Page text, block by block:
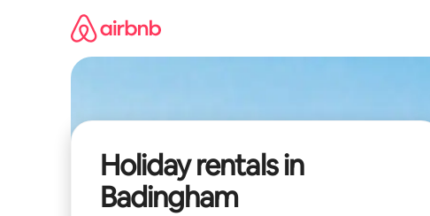
Holiday rentals in
Badingham